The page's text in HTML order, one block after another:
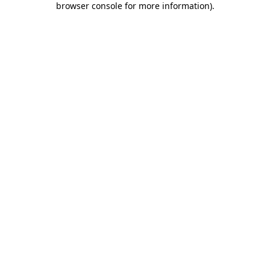
browser console for more information).